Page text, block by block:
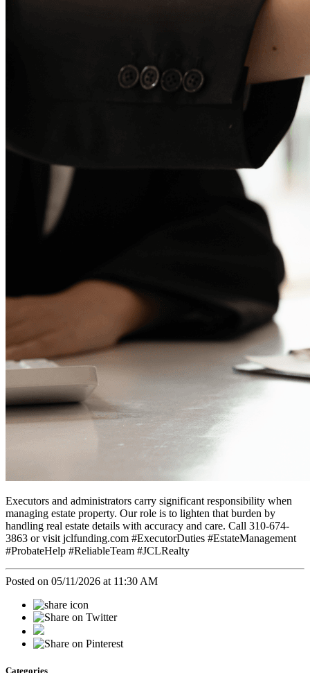
Executors and administrators carry significant responsibility when
managing estate property. Our role is to lighten that burden by
handling real estate details with accuracy and care. Call 310-674-
3863 or visit jclfunding.com #ExecutorDuties #EstateManagement
#ProbateHelp #ReliableTeam #JCLRealty
Posted on 05/11/2026 at 11:30 AM
Categories